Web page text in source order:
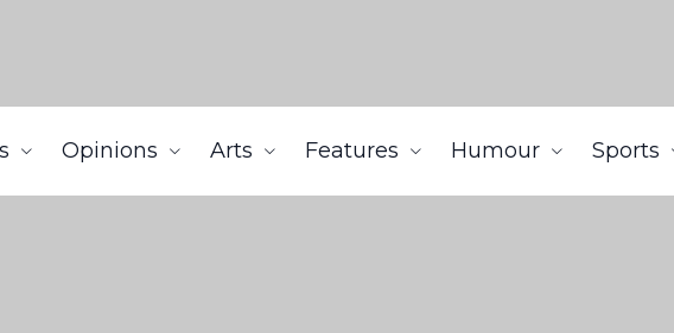
Opinions Arts Features Humour Sports